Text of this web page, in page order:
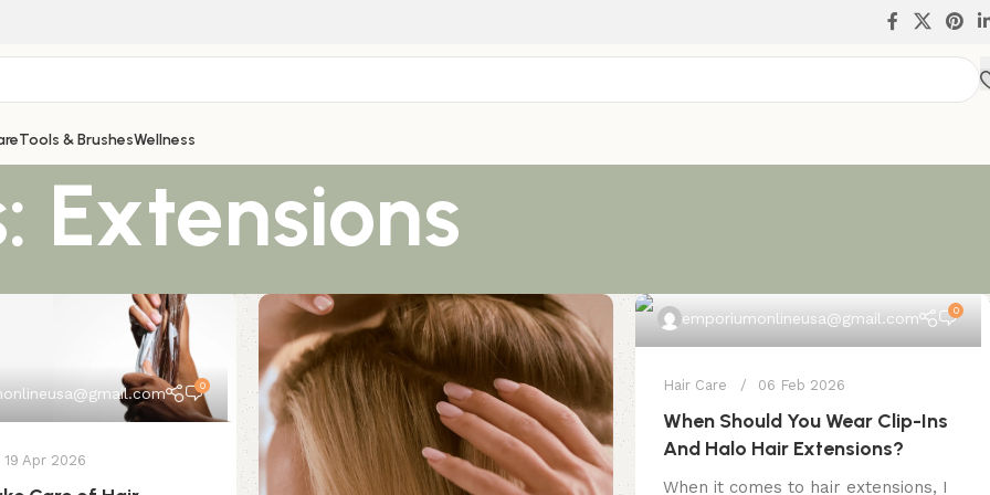
Tools & BrushesWellness
Extensions
0
19 Apr 2026
emporiumonlineusa@gmail.com 0
Hair Care 06 Feb 2026
When Should You Wear Clip-Ins
And Halo Hair Extensions?
When it comes to hair extensions, I